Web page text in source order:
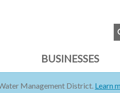
BUSINESSES
Management District. Learn